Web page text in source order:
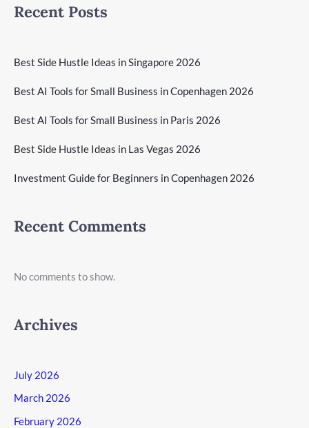
Recent Posts
Best Side Hustle Ideas in Singapore 2026
Best AI Tools for Small Business in Copenhagen 2026
Best AI Tools for Small Business in Paris 2026
Best Side Hustle Ideas in Las Vegas 2026
Investment Guide for Beginners in Copenhagen 2026
Recent Comments
No comments to show.
Archives
July 2026
March 2026
February 2026